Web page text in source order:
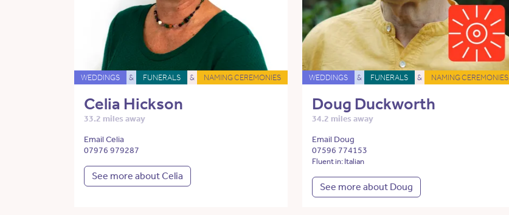
WEDDINGS & FUNERALS & NAMING CEREMONIES
Celia Hickson
33.2 miles away
Email Celia
07976 979287
See more about Celia
WEDDINGS & FUNERALS & NAMING CEREMONIES
Doug Duckworth
34.2 miles away
Email Doug
07596 774153
Fluent in: Italian
See more about Doug